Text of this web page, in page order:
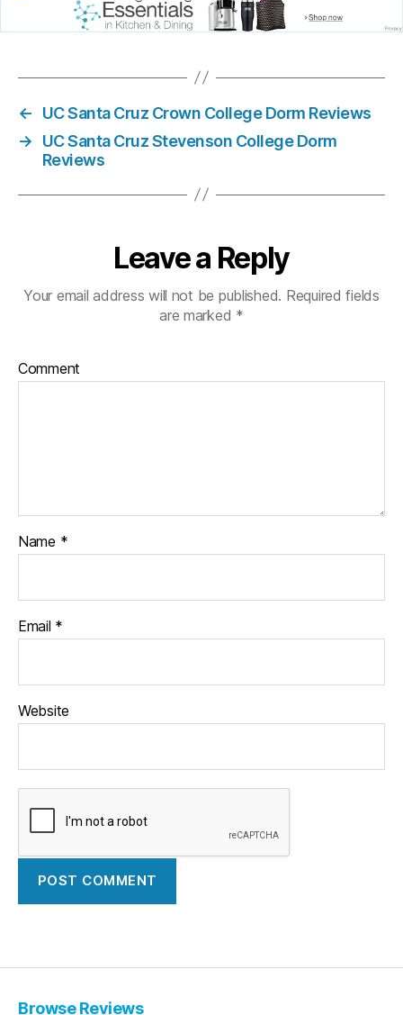
←
UC Santa Cruz Crown College Dorm Reviews
→
UC Santa Cruz Stevenson College Dorm
Reviews
Leave a Reply
Your email address will not be published. Required fields
are marked *
Comment
Name *
Email *
Website
Browse Reviews